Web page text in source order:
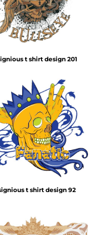
t shirt design 201
t shirt design 92